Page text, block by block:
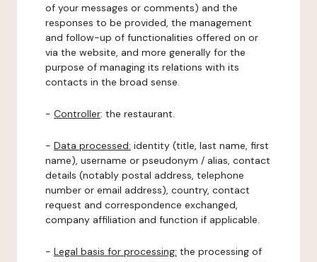
of your messages or comments) and the
responses to be provided, the management
and follow-up of functionalities offered on or
via the website, and more generally for the
purpose of managing its relations with its
contacts in the broad sense.
- Controller: the restaurant.
- Data processed: identity (title, last name, first
name), username or pseudonym / alias, contact
details (notably postal address, telephone
number or email address), country, contact
request and correspondence exchanged,
company affiliation and function if applicable.
- Legal basis for processing: the processing of